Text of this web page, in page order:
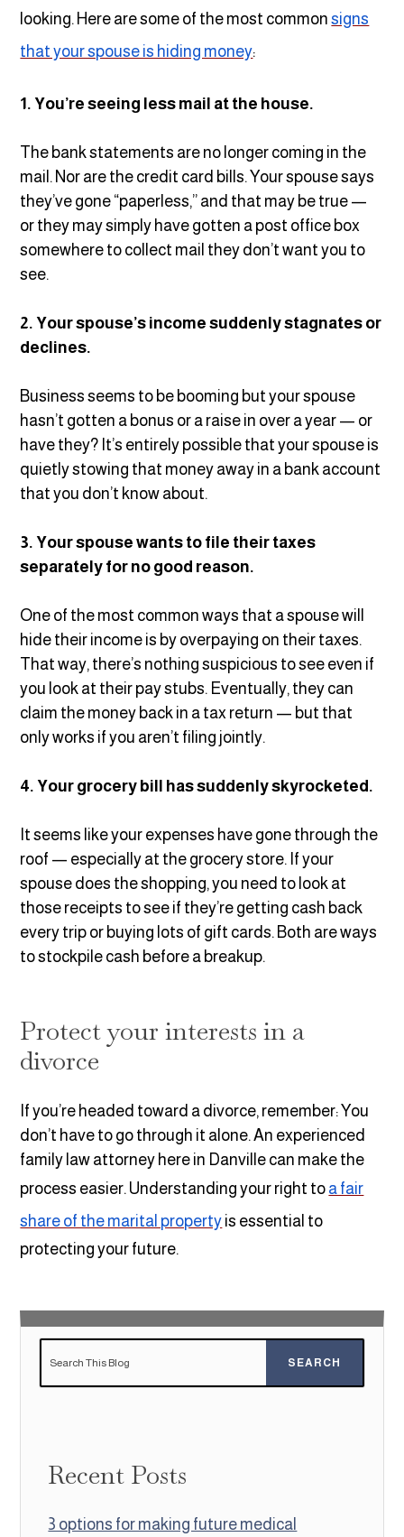
looking. Here are some of the most commonsigns
that your spouse is hiding money:
1. You’re seeing less mail at the house.
The bank statements are no longer coming in the
mail. Nor are the credit card bills. Your spouse says
they’ve gone “paperless,” and that may be true —
or they may simply have gotten a post office box
somewhere to collect mail they don’t want you to
see.
2. Your spouse’s income suddenly stagnates or
declines.
Business seems to be booming but your spouse
hasn’t gotten a bonus or a raise in over a year — or
have they? It’s entirely possible that your spouse is
quietly stowing that money away in a bank account
that you don’t know about.
3. Your spouse wants to file their taxes
separately for no good reason.
One of the most common ways that a spouse will
hide their income is by overpaying on their taxes.
That way, there’s nothing suspicious to see even if
you look at their pay stubs. Eventually, they can
claim the money back in a tax return — but that
only works if you aren’t filing jointly.
4. Your grocery bill has suddenly skyrocketed.
It seems like your expenses have gone through the
roof — especially at the grocery store. If your
spouse does the shopping, you need to look at
those receipts to see if they’re getting cash back
every trip or buying lots of gift cards. Both are ways
to stockpile cash before a breakup.
Protect your interests in a
divorce
If you’re headed toward a divorce, remember: You
don’t have to go through it alone. An experienced
family law attorney here in Danville can make the
process easier. Understanding your right to a fair
share of the marital property is essential to
protecting your future.
Recent Posts
3 options for making future medical